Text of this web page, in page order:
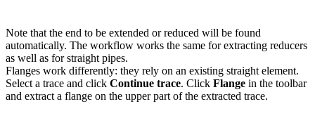
Note that the end to be extended or reduced will be found
automatically. The workflow works the same for extracting reducers
as well as for straight pipes.
Flanges work differently: they rely on an existing straight element.
Select a trace and click Continue trace. Click Flange in the toolbar
and extract a flange on the upper part of the extracted trace.